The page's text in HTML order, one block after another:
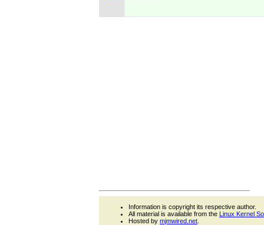
Information is copyright its respective author.
All material is available from the Linux Kernel
Hosted by mjmwired.net